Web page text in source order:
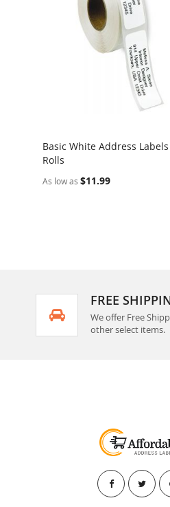
Basic White Address
Rolls
As low as $11.99
FREE
We offer Free
other select items.